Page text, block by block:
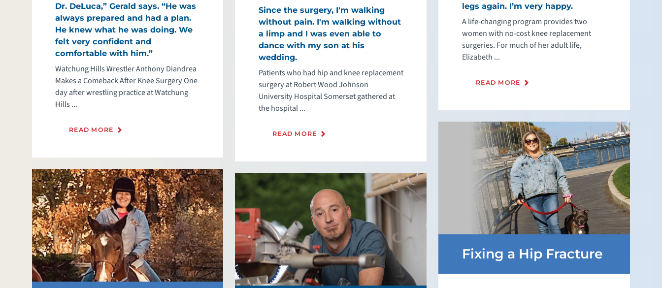
Dr. DeLuca,” Gerald says. “He was
always prepared and had a plan.
He knew what he was doing. We
felt very confident and
comfortable with him.”
Watchung Hills Wrestler Anthony Diandrea
Makes a Comeback After Knee Surgery One
day after wrestling practice at Watchung
Hills ...
READ MORE
Since the surgery, I'm walking
without pain. I'm walking without
a limp and I was even able to
dance with my son at his
wedding.
Patients who had hip and knee replacement
surgery at Robert Wood Johnson
University Hospital Somerset gathered at
the hospital ...
READ MORE
legs again. I’m very happy.
A life-changing program provides two
women with no-cost knee replacement
surgeries. For much of her adult life,
Elizabeth ...
READ MORE
Fixing a Hip Fracture